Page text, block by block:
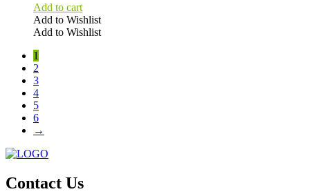
Add to cart
Add to Wishlist
Add to Wishlist
1
2
3
4
5
6
→
Contact Us